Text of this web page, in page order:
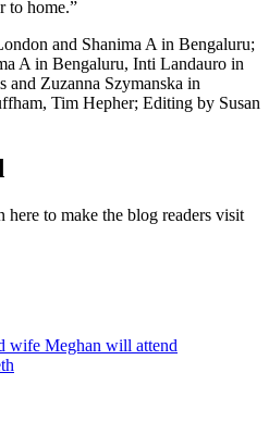
to home.”
and Shanima A in Bengaluru;
A in Bengaluru, Inti Landauro in
and Zuzanna Szymanska in
Tim Hepher; Editing by Susan
here to make the blog readers visit
wife Meghan will attend